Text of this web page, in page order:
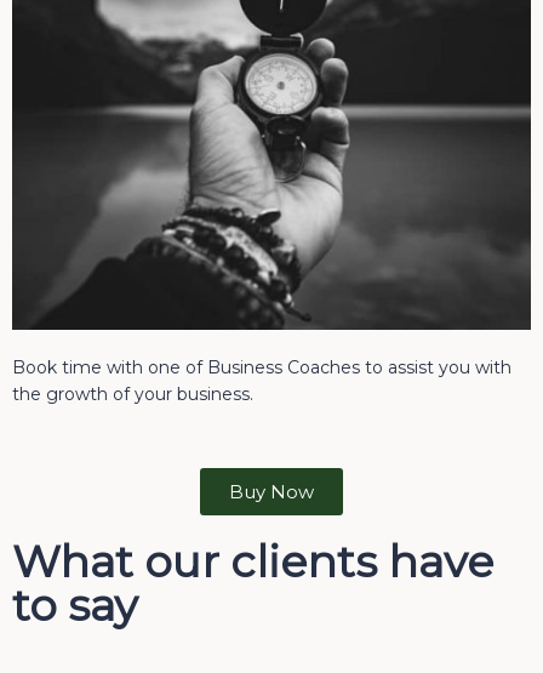
Book time with one of Business Coaches to assist you with
the growth of your business.
Buy Now
What our clients have
to say